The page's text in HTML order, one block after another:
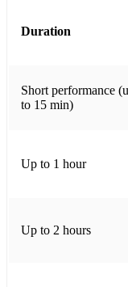
*Skyfall - Adele
*Over the Rainbow
*Have I Told You
*Maybe I'm
Duration
Short performance
to 15 min)
Up to 1 hour
Up to 2 hours